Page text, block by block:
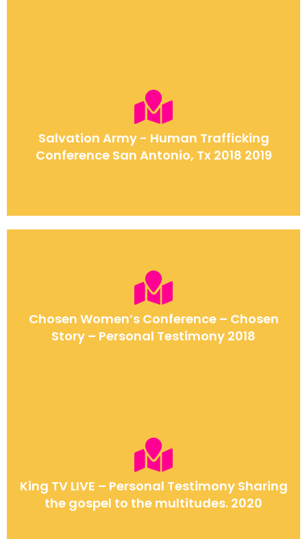
Salvation Army - Human Trafficking
Conference San Antonio, Tx 2018 2019
Chosen Women’s Conference – Chosen
Story – Personal Testimony 2018
King TV LIVE – Personal Testimony Sharing
the gospel to the multitudes. 2020